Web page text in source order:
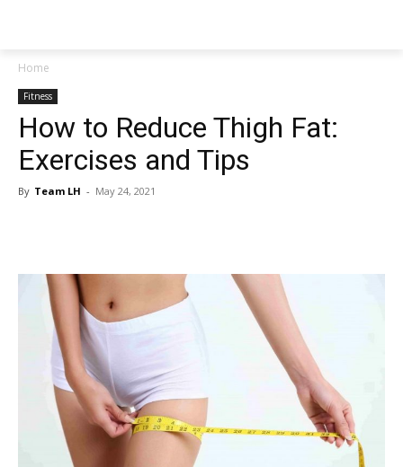
Home
Fitness
How to Reduce Thigh Fat:
Exercises and Tips
By Team LH - May 24, 2021